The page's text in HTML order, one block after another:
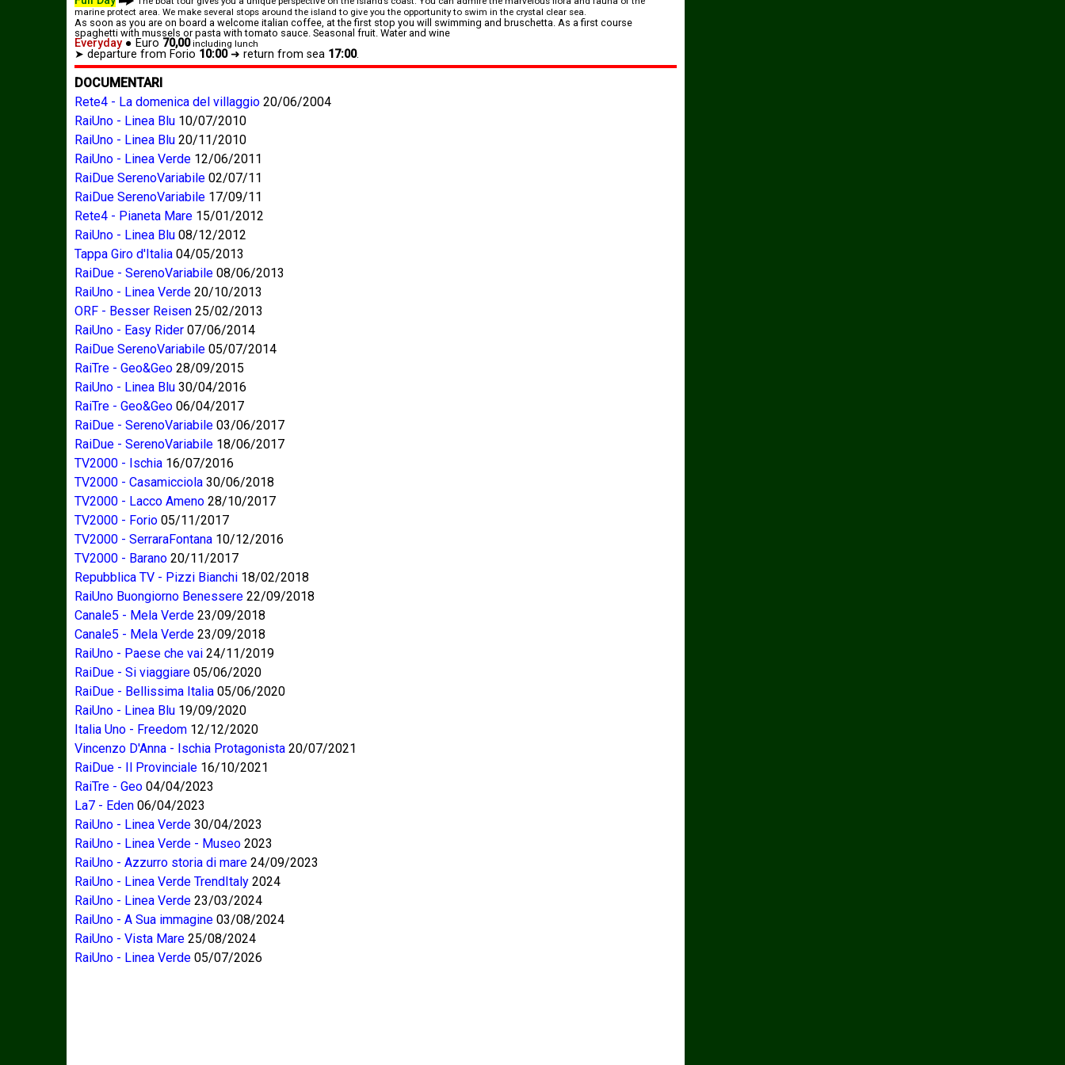
marine protect area. We make several stops around the island to give you the opportunity to swim in the crystal clear sea.
As soon as you are on board a welcome italian coffee, at the first stop you will swimming and bruschetta. As a first course
spaghetti with mussels or pasta with tomato sauce. Seasonal fruit. Water and wine
Everyday ● Euro 70,00including lunch
➤ departure from Forio 10:00➜ return from sea 17:00.
DOCUMENTARI
Rete4 - La domenica del villaggio 20/06/2004
RaiUno - Linea Blu 10/07/2010
RaiUno - Linea Blu 20/11/2010
RaiUno - Linea Verde 12/06/2011
RaiDue SerenoVariabile 02/07/11
RaiDue SerenoVariabile 17/09/11
Rete4 - Pianeta Mare 15/01/2012
RaiUno - Linea Blu 08/12/2012
Tappa Giro d'Italia 04/05/2013
RaiDue - SerenoVariabile 08/06/2013
RaiUno - Linea Verde 20/10/2013
ORF - Besser Reisen 25/02/2013
RaiUno - Easy Rider 07/06/2014
RaiDue SerenoVariabile 05/07/2014
RaiTre - Geo&Geo 28/09/2015
RaiUno - Linea Blu 30/04/2016
RaiTre - Geo&Geo 06/04/2017
RaiDue - SerenoVariabile 03/06/2017
RaiDue - SerenoVariabile 18/06/2017
TV2000 - Ischia 16/07/2016
TV2000 - Casamicciola 30/06/2018
TV2000 - Lacco Ameno 28/10/2017
TV2000 - Forio 05/11/2017
TV2000 - SerraraFontana 10/12/2016
TV2000 - Barano 20/11/2017
Repubblica TV - Pizzi Bianchi 18/02/2018
RaiUno Buongiorno Benessere 22/09/2018
Canale5 - Mela Verde 23/09/2018
Canale5 - Mela Verde 23/09/2018
RaiUno - Paese che vai 24/11/2019
RaiDue - Si viaggiare 05/06/2020
RaiDue - Bellissima Italia 05/06/2020
RaiUno - Linea Blu 19/09/2020
Italia Uno - Freedom 12/12/2020
Vincenzo D'Anna - Ischia Protagonista 20/07/2021
RaiDue - Il Provinciale 16/10/2021
RaiTre - Geo 04/04/2023
La7 - Eden 06/04/2023
RaiUno - Linea Verde 30/04/2023
RaiUno - Linea Verde - Museo 2023
RaiUno - Azzurro storia di mare 24/09/2023
RaiUno - Linea Verde TrendItaly 2024
RaiUno - Linea Verde 23/03/2024
RaiUno - A Sua immagine 03/08/2024
RaiUno - Vista Mare 25/08/2024
RaiUno - Linea Verde 05/07/2026